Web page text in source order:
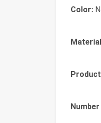
Color: